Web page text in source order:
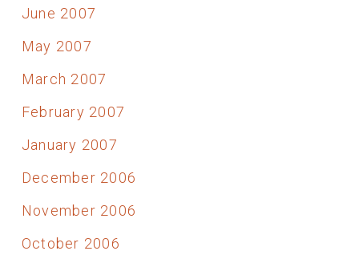
June 2007
May 2007
March 2007
February 2007
January 2007
December 2006
November 2006
October 2006